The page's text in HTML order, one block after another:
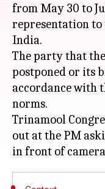
from May 30 to
representation to
India.
The party that
postponed or its
accordance with
norms.
Trinamool
out at the PM